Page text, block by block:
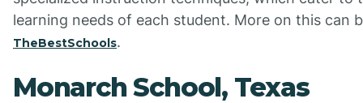
learning needs of each student. More on this can
TheBestSchools.
Monarch School, Texas